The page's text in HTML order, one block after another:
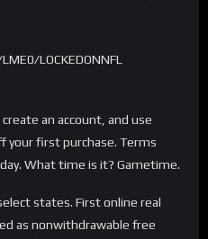
LOCKEDONNFL
an account, and use
your first purchase. Terms
What time is it? Gametime.
select states. First online real
as nonwithdrawable free